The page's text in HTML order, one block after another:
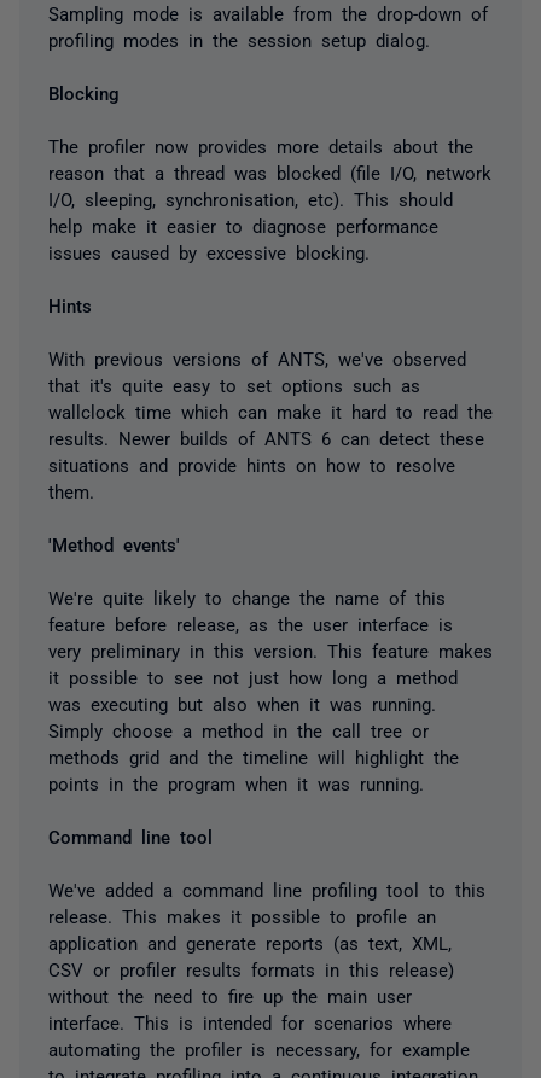
Sampling mode is available from the drop-down of
profiling modes in the session setup dialog.
Blocking
The profiler now provides more details about the
reason that a thread was blocked (file I/O, network
I/O, sleeping, synchronisation, etc). This should
help make it easier to diagnose performance
issues caused by excessive blocking.
Hints
With previous versions of ANTS, we've observed
that it's quite easy to set options such as
wallclock time which can make it hard to read the
results. Newer builds of ANTS 6 can detect these
situations and provide hints on how to resolve
them.
'Method events'
We're quite likely to change the name of this
feature before release, as the user interface is
very preliminary in this version. This feature makes
it possible to see not just how long a method
was executing but also when it was running.
Simply choose a method in the call tree or
methods grid and the timeline will highlight the
points in the program when it was running.
Command line tool
We've added a command line profiling tool to this
release. This makes it possible to profile an
application and generate reports (as text, XML,
CSV or profiler results formats in this release)
without the need to fire up the main user
interface. This is intended for scenarios where
automating the profiler is necessary, for example